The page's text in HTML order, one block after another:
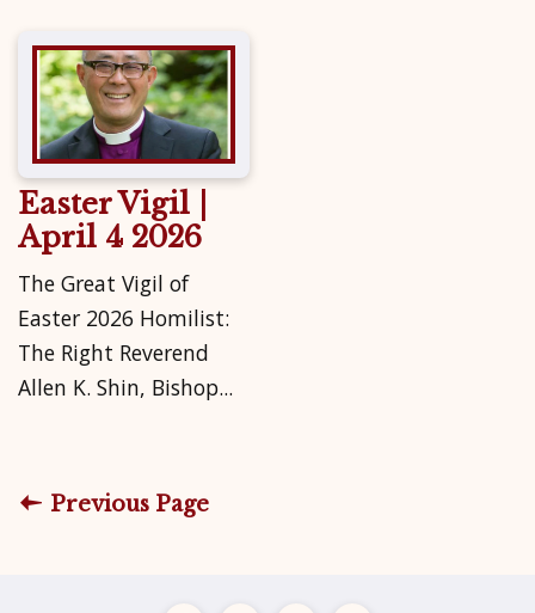
Easter Vigil |
April 4 2026
The Great Vigil of
Easter 2026 Homilist:
The Right Reverend
Allen K. Shin, Bishop...
Previous Page